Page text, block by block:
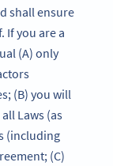
shall ensure
If you are a
(A) only
(B) you will
Laws (as
(including
(C)